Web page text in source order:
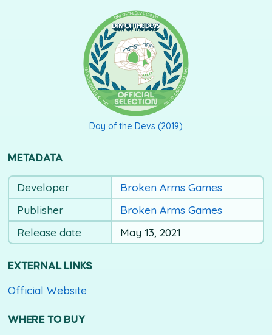
DAY OF THE DEVS (2019)
Day of the Devs (2019)
METADATA
Developer
Broken Arms Games
Publisher
Broken Arms Games
Release date
May 13, 2021
EXTERNAL LINKS
Official Website
WHERE TO BUY